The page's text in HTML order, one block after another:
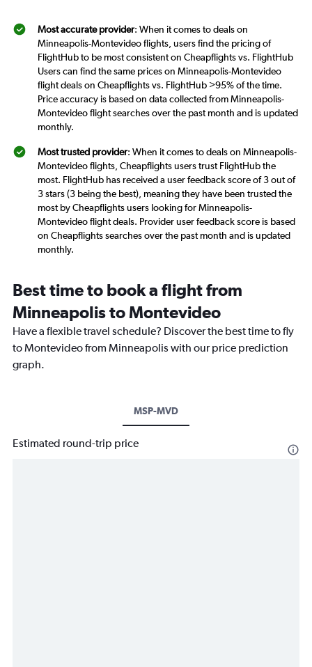
Most accurate provider: When it comes to deals on
Minneapolis-Montevideo flights, users find the pricing of
FlightHub to be most consistent on Cheapflights vs. FlightHub
Users can find the same prices on Minneapolis-Montevideo
flight deals on Cheapflights vs. FlightHub >95% of the time.
Price accuracy is based on data collected from Minneapolis-
Montevideo flight searches over the past month and is updated
monthly.
Most trusted provider: When it comes to deals on Minneapolis-
Montevideo flights, Cheapflights users trust FlightHub the
most. FlightHub has received a user feedback score of 3 out of
3 stars (3 being the best), meaning they have been trusted the
most by Cheapflights users looking for Minneapolis-
Montevideo flight deals. Provider user feedback score is based
on Cheapflights searches over the past month and is updated
monthly.
Best time to book a flight from
Minneapolis to Montevideo
Have a flexible travel schedule? Discover the best time to fly
to Montevideo from Minneapolis with our price prediction
graph.
MSP-MVD
Estimated round-trip price